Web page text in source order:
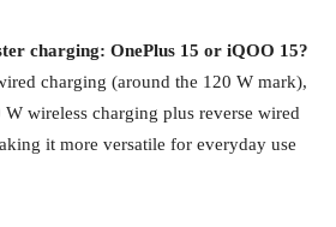
charging: OnePlus 15 or iQOO 15?
charging (around the 120 W mark),
W wireless charging plus reverse wired
it more versatile for everyday use